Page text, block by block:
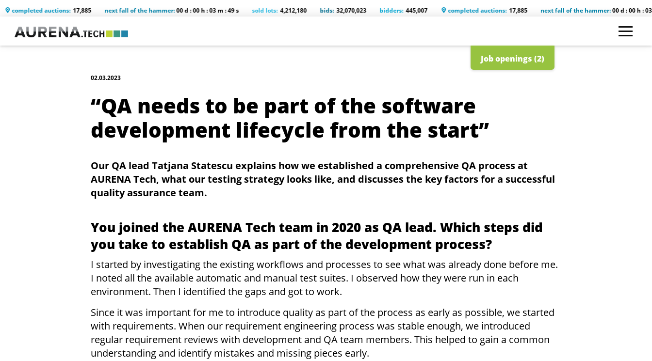
auctions: 17,885 next fall of the hammer: 00 d : 00 h : 03 m : 48 s sold lots: 4,212,180 bids: 32,070,023 bidders: 445,007 completed auctions: 17,885 next fall of the hammer: 00 d : 00 h : 03 m : 48 s
Job openings (2)
02.03.2023
“QA needs to be part of the software
development lifecycle from the start”
Our QA lead Tatjana Statescu explains how we established a comprehensive QA process at
AURENA Tech, what our testing strategy looks like, and discusses the key factors for a successful
quality assurance team.
You joined the AURENA Tech team in 2020 as QA lead. Which steps did
you take to establish QA as part of the development process?
I started by investigating the existing workflows and processes to see what was already done before me.
I noted all the available automatic and manual test suites. I observed how they were run in each
environment. Then I identified the gaps and got to work.
Since it was important for me to introduce quality as part of the process as early as possible, we started
with requirements. When our requirement engineering process was stable enough, we introduced
regular requirement reviews with development and QA team members. This helped to gain a common
understanding and identify mistakes and missing pieces early.